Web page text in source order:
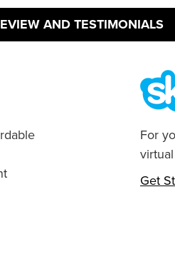
AND TESTIMONIALS
For
Get